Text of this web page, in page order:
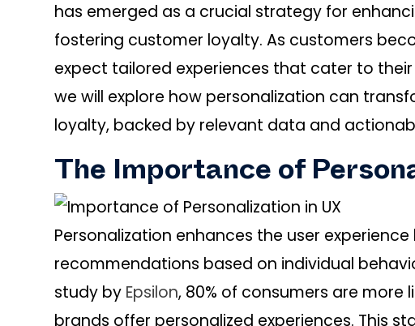
has emerged as a crucial strategy for
fostering customer loyalty. As customers
expect tailored experiences that cater to
we will explore how personalization can
loyalty, backed by relevant data and
The Importance of
Personalization enhances the user
recommendations based on individual
study by Epsilon, 80% of consumers are more
brands offer personalized experiences. This